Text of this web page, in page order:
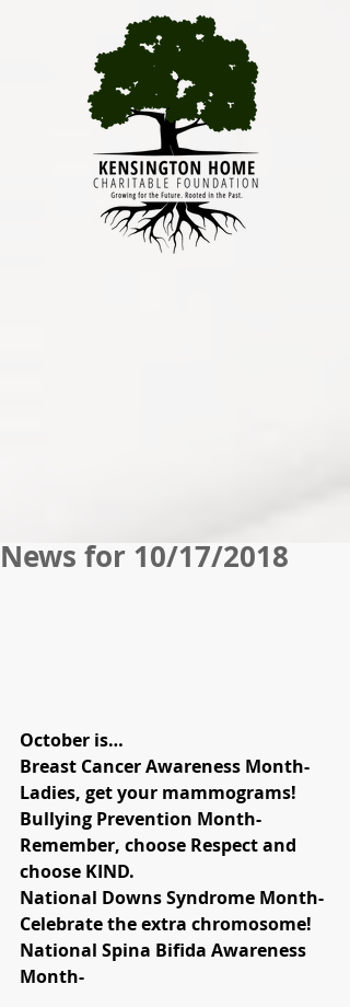
News for 10/17/2018
October is…
Breast Cancer Awareness Month-
Ladies, get your mammograms!
Bullying Prevention Month-
Remember, choose Respect and
choose KIND.
National Downs Syndrome Month-
Celebrate the extra chromosome!
National Spina Bifida Awareness
Month-